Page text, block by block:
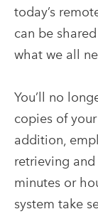
today’s
can be
what we all
You’ll no
copies of
addition,
retrieving
minutes or
system take